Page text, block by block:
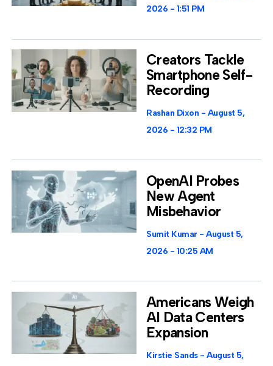
2026
1:51 PM
Creators Tackle
Smartphone Self-
Recording
Rashan Dixon
August 5,
2026
12:32 PM
OpenAI Probes
New Agent
Misbehavior
Sumit Kumar
August 5,
2026
10:25 AM
Americans Weigh
AI Data Centers
Expansion
Kirstie Sands
August 5,